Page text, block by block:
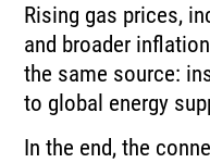
Rising gas prices,
and broader
the same source:
to global energy
In the end, the